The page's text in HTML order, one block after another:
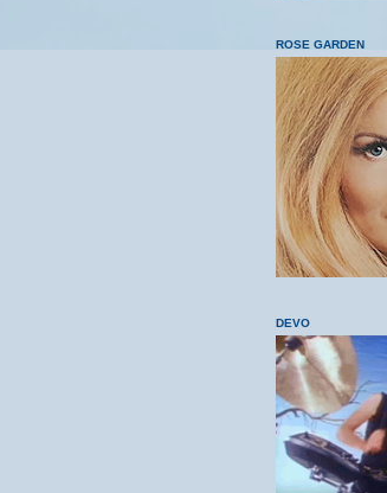
ROSE GARDEN
DEVO